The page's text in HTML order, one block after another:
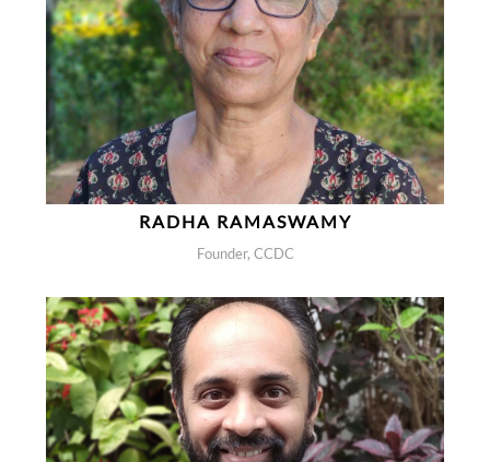
RADHA RAMASWAMY
Founder, CCDC